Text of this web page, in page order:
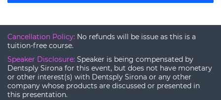
Cancellation Policy: No refunds will be issue as this is a
tuition-free course.
Speaker Disclosure: Speaker is being compensated by
Dentsply Sirona for this event, but does not have monetary
or other interest(s) with Dentsply Sirona or any other
company whose products are discussed or presented in
this presentation.